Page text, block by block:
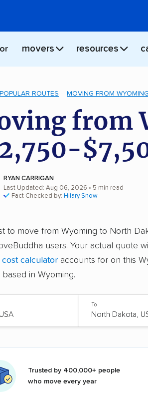
movers resources
POPULAR ROUTES MOVING FROM WYOMING
from
RYAN CARRIGAN
Last Updated: Aug 06, 2026 • 5 min read
Fact Checked by: Hilary Snow
to move from Wyoming to North
users. Your actual quote
cost calculator accounts for on this
based in Wyoming.
To
Trusted by 400,000+ people
who move every year